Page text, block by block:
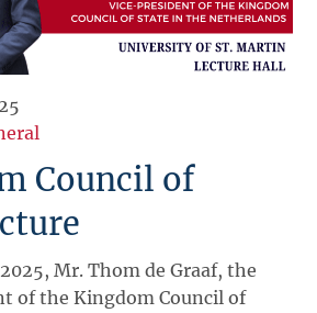
Council of
Mr. Thom de Graaf, the
of the Kingdom Council of